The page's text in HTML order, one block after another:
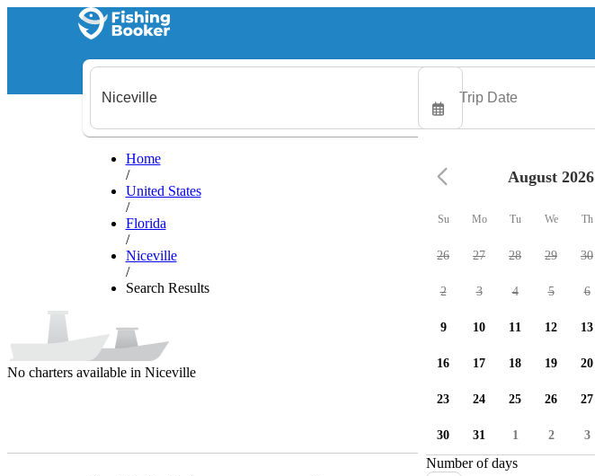
Home
/
United States
/
Florida
/
Niceville
/
Search Results
No charters available in Niceville
August 2026
Su Mo Tu We Th
26 27 28 29 30
2 3 4 5 6
9 10 11 12 13
16 17 18 19 20
23 24 25 26 27
30 31 1 2 3
Number of days